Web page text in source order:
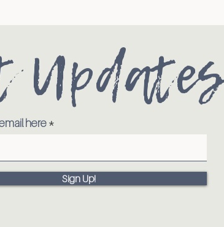
here
Sign Up!